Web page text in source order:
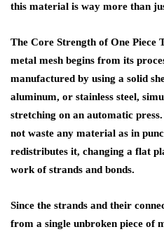
this material is way more than
The Core Strength of One Piece
metal mesh begins from its
manufactured by using a solid
aluminum, or stainless steel,
stretching on an automatic
not waste any material as in
redistributes it, changing a flat
work of strands and bonds.
Since the strands and their
from a single unbroken piece of